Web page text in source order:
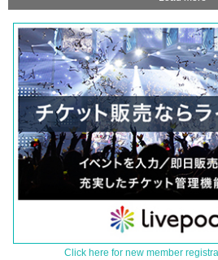
Click here for new member